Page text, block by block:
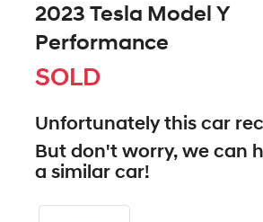
2023 Tesla Model Y
Performance
SOLD
Unfortunately this car
But don't worry, we can
a similar car!